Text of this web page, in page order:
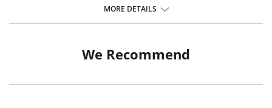
Fabric Content:
MORE DETAILS
We Recommend